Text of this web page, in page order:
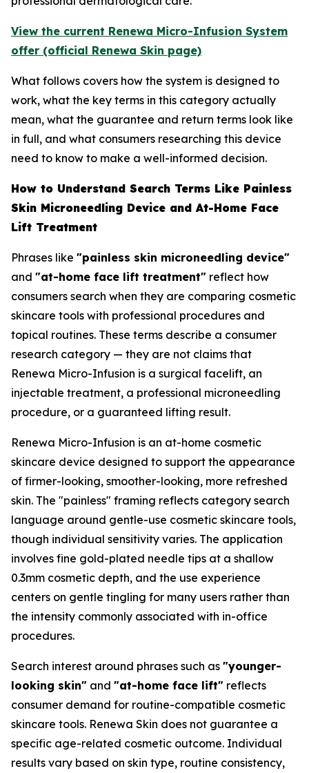
View the current Renewa Micro-Infusion System
offer (official Renewa Skin page)
What follows covers how the system is designed to
work, what the key terms in this category actually
mean, what the guarantee and return terms look like
in full, and what consumers researching this device
need to know to make a well-informed decision.
How to Understand Search Terms Like Painless
Skin Microneedling Device and At-Home Face
Lift Treatment
Phrases like "painless skin microneedling device"
and "at-home face lift treatment" reflect how
consumers search when they are comparing cosmetic
skincare tools with professional procedures and
topical routines. These terms describe a consumer
research category — they are not claims that
Renewa Micro-Infusion is a surgical facelift, an
injectable treatment, a professional microneedling
procedure, or a guaranteed lifting result.
Renewa Micro-Infusion is an at-home cosmetic
skincare device designed to support the appearance
of firmer-looking, smoother-looking, more refreshed
skin. The "painless" framing reflects category search
language around gentle-use cosmetic skincare tools,
though individual sensitivity varies. The application
involves fine gold-plated needle tips at a shallow
0.3mm cosmetic depth, and the use experience
centers on gentle tingling for many users rather than
the intensity commonly associated with in-office
procedures.
Search interest around phrases such as "younger-
looking skin" and "at-home face lift" reflects
consumer demand for routine-compatible cosmetic
skincare tools. Renewa Skin does not guarantee a
specific age-related cosmetic outcome. Individual
results vary based on skin type, routine consistency,